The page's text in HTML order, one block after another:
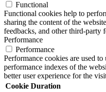
Functional
Functional cookies help to
sharing the content of the
feedbacks, and other third-party
Performance
Performance
Performance cookies are used
performance indexes of the
better user experience for the
Cookie Duration